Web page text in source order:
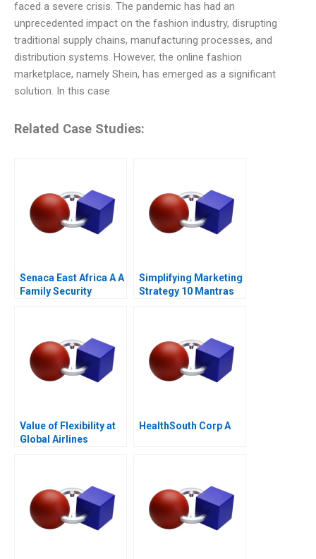
faced a severe crisis. The pandemic has had an
unprecedented impact on the fashion industry, disrupting
traditional supply chains, manufacturing processes, and
distribution systems. However, the online fashion
marketplace, namely Shein, has emerged as a significant
solution. In this case
Related Case Studies:
Senaca East Africa A A
Family Security
Simplifying Marketing
Strategy 10 Mantras
Value of Flexibility at
Global Airlines
HealthSouth Corp A